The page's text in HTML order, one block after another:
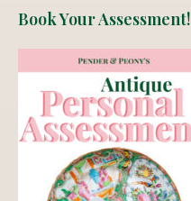
Book Your Assessment!